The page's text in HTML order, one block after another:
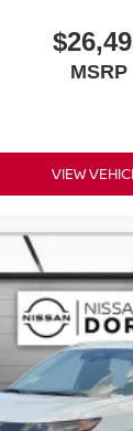
MSRP
VIEW